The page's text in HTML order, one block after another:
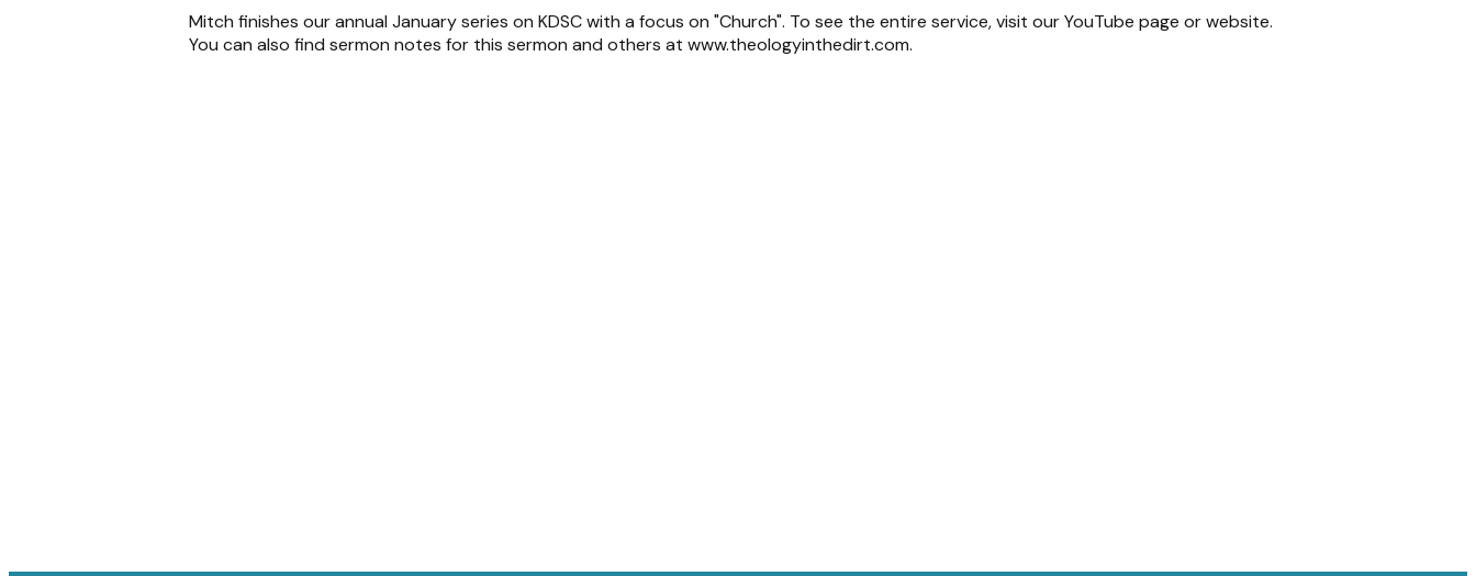
Mitch finishes our annual January series on KDSC with a focus on "Church". To see the entire service, visit our YouTube page or website.
You can also find sermon notes for this sermon and others at www.theologyinthedirt.com.